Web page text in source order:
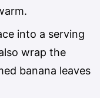
into a serving
wrap the
banana leaves